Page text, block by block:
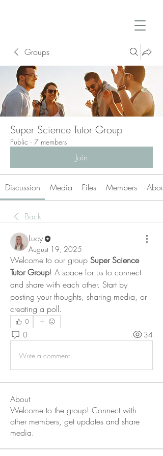
Groups
Super Science Tutor Group
Public · 7 members
Join
Discussion Media Files Members About
Back
Lucy
August 19, 2025
Welcome to our group Super Science
Tutor Group! A space for us to connect
and share with each other. Start by
posting your thoughts, sharing media, or
creating a poll.
0
0 34
Write a comment...
About
Welcome to the group! Connect with
other members, get updates and share
media.